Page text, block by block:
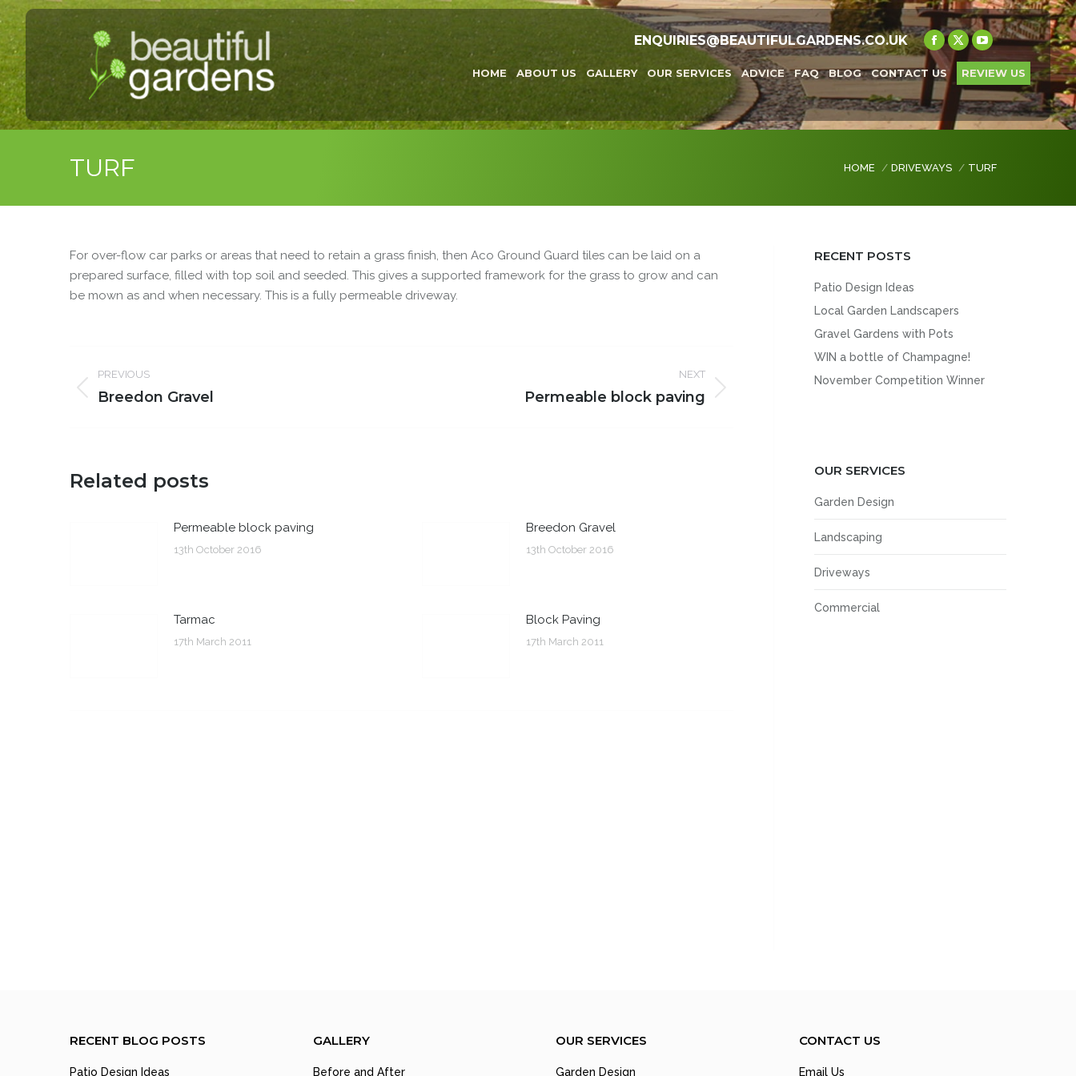
HOME ABOUT US GALLERY OUR SERVICES ADVICE FAQ BLOG CONTACT US REVIEW US
ENQUIRIES@BEAUTIFULGARDENS.CO.UK
Facebook
page
opens
in
new
X
page
opens
in
new
YouTube
page
opens
in
new
TURF You are here:
HOME DRIVEWAYS TURF
For over-flow car parks or areas that need to retain a grass finish, then Aco Ground Guard tiles can be laid on a
prepared surface, filled with top soil and seeded. This gives a supported framework for the grass to grow and can
be mown as and when necessary. This is a fully permeable driveway.
Post
navigation
PREVIOUS
Previous
Breedon Gravel
NEXT
Permeable block paving
Related posts
Permeable block paving
13th October 2016
Breedon Gravel
13th October 2016
Tarmac
17th March 2011
Block Paving
17th March 2011
RECENT POSTS
Patio Design Ideas
Local Garden Landscapers
Gravel Gardens with Pots
WIN a bottle of Champagne!
November Competition Winner
OUR SERVICES
Garden Design
Landscaping
Driveways
Commercial
RECENT BLOG POSTS
Patio Design Ideas
GALLERY
Before and After
OUR SERVICES
Garden Design
CONTACT US
Email Us